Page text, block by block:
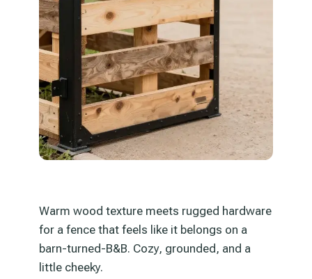
Warm wood texture meets rugged hardware
for a fence that feels like it belongs on a
barn-turned-B&B. Cozy, grounded, and a
little cheeky.